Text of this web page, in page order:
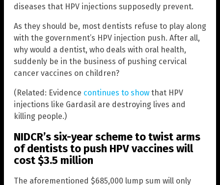
diseases that HPV injections supposedly prevent.
As they should be, most dentists refuse to play along
with the government’s HPV injection push. After all,
why would a dentist, who deals with oral health,
suddenly be in the business of pushing cervical
cancer vaccines on children?
(Related: Evidence continues to show that HPV
injections like Gardasil are destroying lives and
killing people.)
NIDCR’s six-year scheme to twist arms
of dentists to push HPV vaccines will
cost $3.5 million
The aforementioned $685,000 lump sum will only